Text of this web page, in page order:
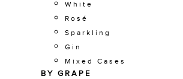
White
Rosé
Sparkling
Gin
Mixed Cases
BY GRAPE